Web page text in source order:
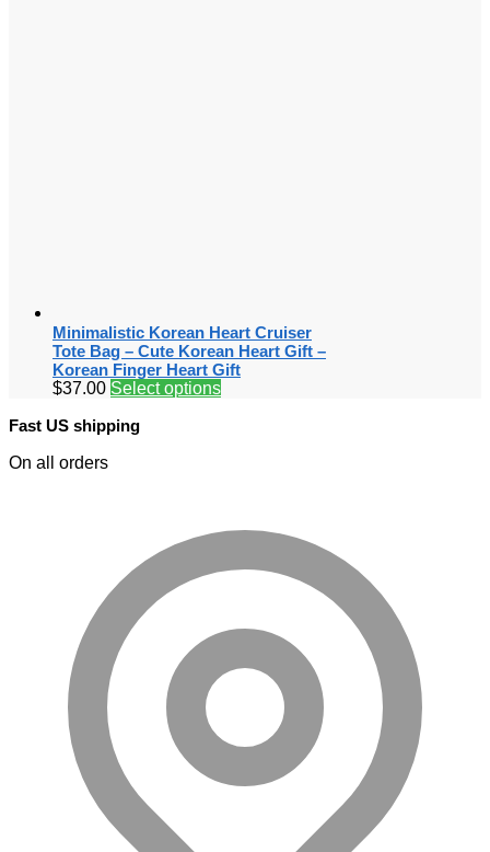
Minimalistic Korean Heart Cruiser
Tote Bag – Cute Korean Heart Gift –
Korean Finger Heart Gift
$37.00 Select options
Fast US shipping
On all orders